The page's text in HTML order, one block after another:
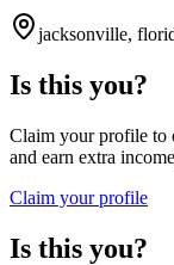
jacksonville,
Is this you?
Claim your profile to
and earn extra
Claim your profile
Is this you?